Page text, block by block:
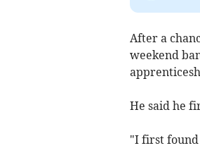
After a
weekend
He said he
"I first found